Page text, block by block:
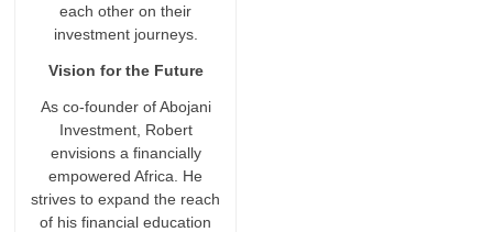
each other on their
investment journeys.
Vision for the Future
As co-founder of Abojani
Investment, Robert
envisions a financially
empowered Africa. He
strives to expand the reach
of his financial education